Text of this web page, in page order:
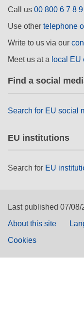
Call us 00 800 6 7 8
Use other telephone
Write to us via our
Meet us at a local EU
Find a social
Search for EU social
EU institutions
Search for EU
Last published 07/08/
About this site
Cookies